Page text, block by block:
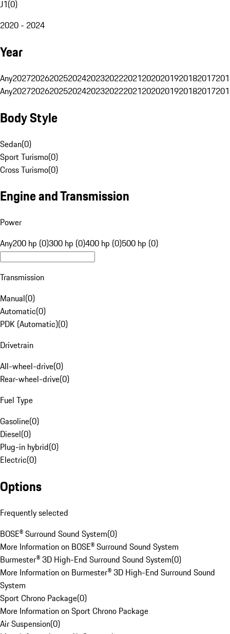
J1(0)
2020 - 2024
Year
Any20272026202520242023202220212020201920182017
Any20272026202520242023202220212020201920182017
Body Style
Sedan(0)
Sport Turismo(0)
Cross Turismo(0)
Engine and Transmission
Power
Any200 hp (0)300 hp (0)400 hp (0)500 hp (0)
Transmission
Manual(0)
Automatic(0)
PDK (Automatic)(0)
Drivetrain
All-wheel-drive(0)
Rear-wheel-drive(0)
Fuel Type
Gasoline(0)
Diesel(0)
Plug-in hybrid(0)
Electric(0)
Options
Frequently selected
BOSE® Surround Sound System(0)
More Information on BOSE® Surround Sound System
Burmester® 3D High-End Surround Sound System(0)
More Information on Burmester® 3D High-End Surround Sound
System
Sport Chrono Package(0)
More Information on Sport Chrono Package
Air Suspension(0)